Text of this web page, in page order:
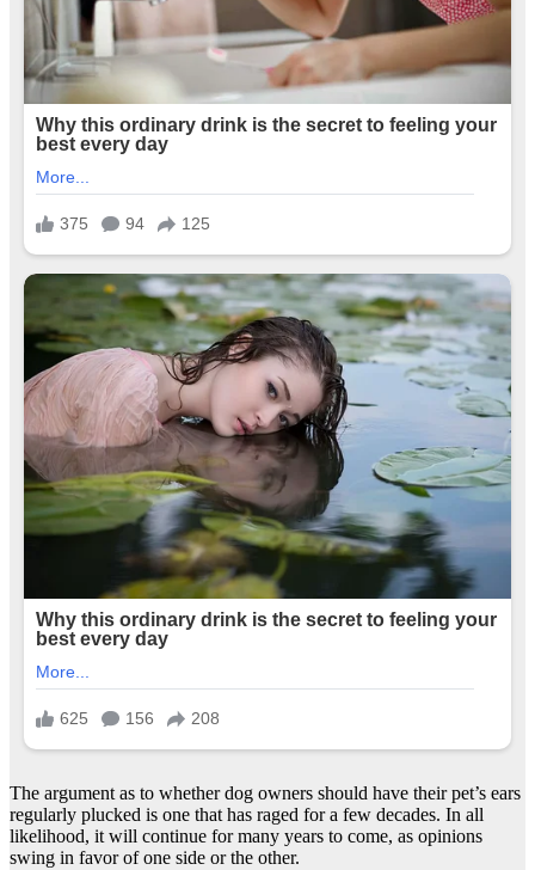
The argument as to whether dog owners should have their pet’s ears
regularly plucked is one that has raged for a few decades. In all
likelihood, it will continue for many years to come, as opinions
swing in favor of one side or the other.